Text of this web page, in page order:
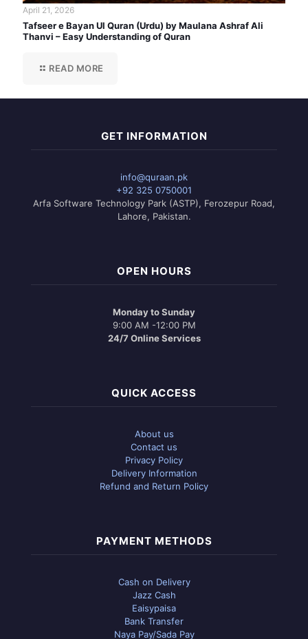
April 21, 2026
Tafseer e Bayan Ul Quran (Urdu) by Maulana Ashraf Ali
Thanvi – Easy Understanding of Quran
READ MORE
GET INFORMATION
info@quraan.pk
+92 325 0750001
Arfa Software Technology Park (ASTP), Ferozepur Road,
Lahore, Pakistan.
OPEN HOURS
Monday to Sunday
9:00 AM -12:00 PM
24/7 Online Services
QUICK ACCESS
About us
Contact us
Privacy Policy
Delivery Information
Refund and Return Policy
PAYMENT METHODS
Cash on Delivery
Jazz Cash
Eaisypaisa
Bank Transfer
Naya Pay/Sada Pay